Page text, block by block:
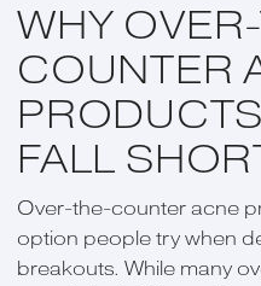
WHY
COUNTER
FALL
Over-the-counter acne
option people try when
breakouts. While many